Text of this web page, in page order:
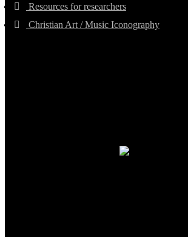
Resources for researchers
Christian Art / Music Iconography